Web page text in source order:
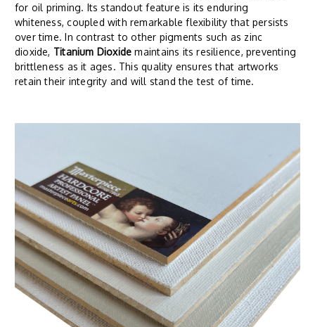
for oil priming. Its standout feature is its enduring
whiteness, coupled with remarkable flexibility that persists
over time. In contrast to other pigments such as zinc
dioxide, Titanium Dioxide maintains its resilience, preventing
brittleness as it ages. This quality ensures that artworks
retain their integrity and will stand the test of time.